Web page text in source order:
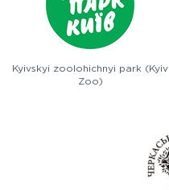
Kyivskyi zoolohichnyi park (Kyiv
Zoo)